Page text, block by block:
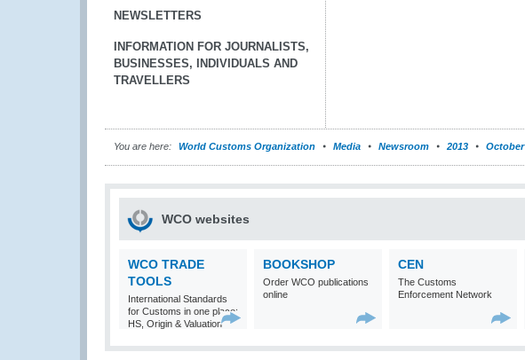
NEWSLETTERS
INFORMATION FOR JOURNALISTS,
BUSINESSES, INDIVIDUALS AND
TRAVELLERS
You are here: World Customs Organization Media Newsroom 2013 October
WCO websites
WCO TRADE
TOOLS
International Standards
for Customs in one place:
HS, Origin & Valuation
BOOKSHOP
Order WCO publications
online
CEN
The Customs
Enforcement Network